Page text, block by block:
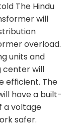
The Hindu
will
overload.
units and
center will
efficient. The
have a built-
a voltage
safer.